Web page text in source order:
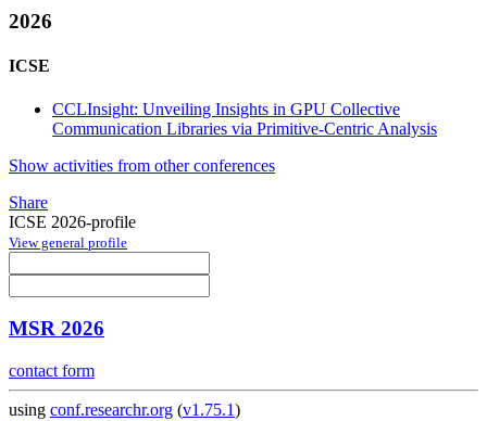
2026
ICSE
CCLInsight: Unveiling Insights in GPU Collective
Communication Libraries via Primitive-Centric Analysis
Show activities from other conferences
Share
ICSE 2026-profile
View general profile
MSR 2026
contact form
using conf.researchr.org (v1.75.1)